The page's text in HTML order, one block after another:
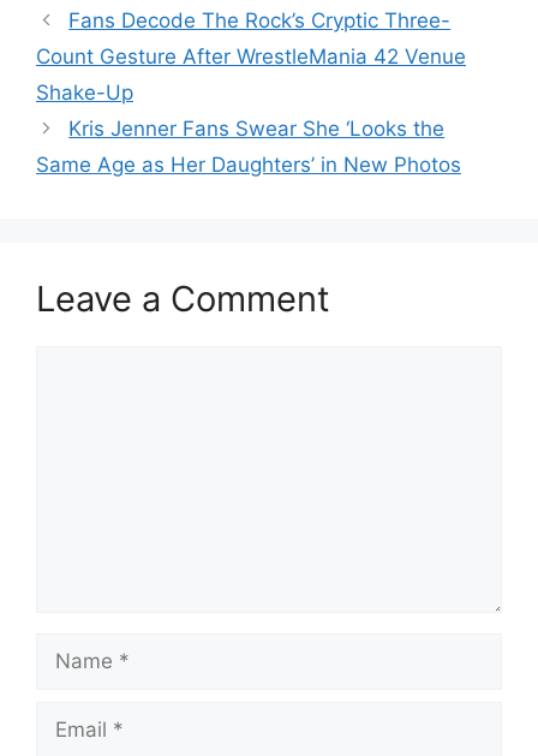
Fans Decode The Rock’s Cryptic Three-
Count Gesture After WrestleMania 42 Venue
Shake-Up
Kris Jenner Fans Swear She ‘Looks the
Same Age as Her Daughters’ in New Photos
Leave a Comment